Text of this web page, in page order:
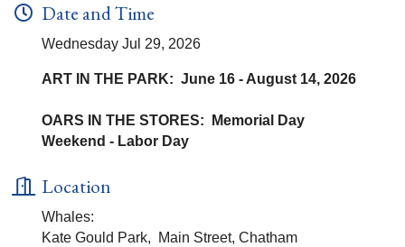
Date and Time
Wednesday Jul 29, 2026
ART IN THE PARK: June 16 - August 14, 2026
OARS IN THE STORES: Memorial Day
Weekend - Labor Day
Location
Whales:
Kate Gould Park, Main Street, Chatham